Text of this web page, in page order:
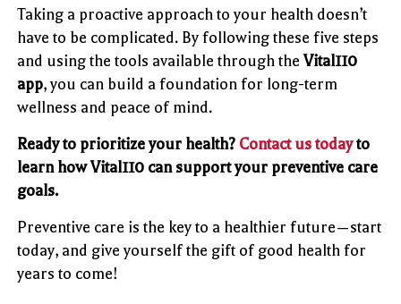
Taking a proactive approach to your health doesn’t
have to be complicated. By following these five steps
and using the tools available through theVital110
app, you can build a foundation for long-term
wellness and peace of mind.
Ready to prioritize your health? Contact us todayto
learn how Vital110 can support your preventive care
goals.
Preventive care is the key to a healthier future—start
today, and give yourself the gift of good health for
years to come!